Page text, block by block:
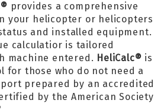
provides a comprehensive
your helicopter or helicopters
and installed equipment.
calculatior is tailored
machine entered. HeliCalc® is
for those who do not need a
prepared by an accredited
by the American Society